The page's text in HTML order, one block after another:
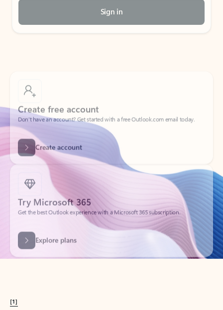
Sign in
Create free account
Don’t have an account? Get started with a free Outlook.com email today.
Create account
Try Microsoft 365
Get the best Outlook experience with a Microsoft 365 subscription.
Explore plans
[1]